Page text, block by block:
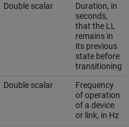
Double scalar
Duration, in
seconds,
that the LL
remains in
its previous
state before
transitioning
Double scalar
Frequency
of operation
of a device
or link, in Hz